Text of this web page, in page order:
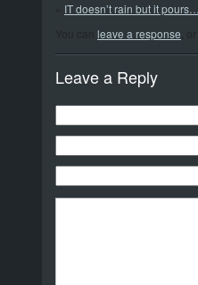
IT doesn’t rain but it pours…
leave a response
Leave a Reply